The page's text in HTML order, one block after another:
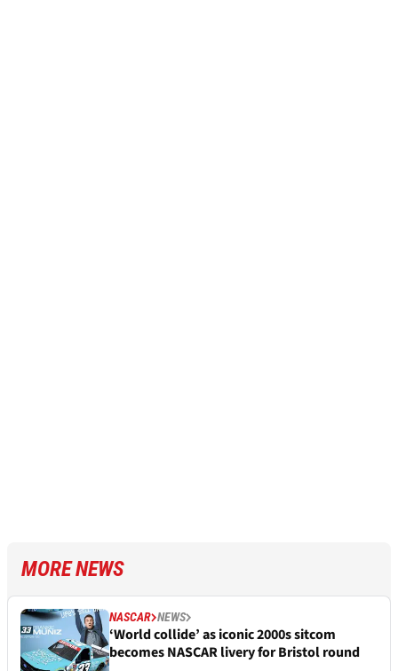
MORE NEWS
NASCAR NEWS
‘World collide’ as iconic 2000s sitcom
becomes NASCAR livery for Bristol round